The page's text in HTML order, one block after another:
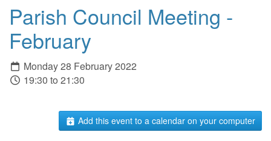
Parish Council Meeting -
February
Monday 28 February 2022
19:30 to 21:30
Add this event to a calendar on your computer